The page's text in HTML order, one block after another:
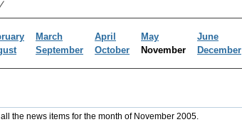
March April May
June
September October November December
the news items for the month of November 2005.